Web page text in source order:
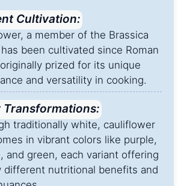
Cultivation:
a member of the Brassica
been cultivated since Roman
prized for its unique
and versatility in cooking.
Transformations:
traditionally white, cauliflower
in vibrant colors like purple,
and green, each variant offering
different nutritional benefits and